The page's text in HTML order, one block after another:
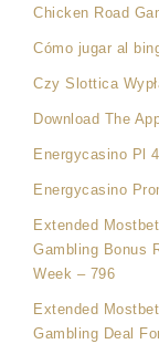
Chicken Road
Cómo jugar al
Czy Slottica
Download The
Energycasino Pl
Energycasino
Extended
Gambling Bonus
Week – 796
Extended
Gambling Deal